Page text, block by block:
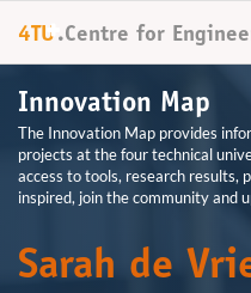
4TU
+ .Centre for
Innovation Map
The Innovation Map provides
projects at the four technical
access to tools, research results,
inspired, join the community and
Sarah de